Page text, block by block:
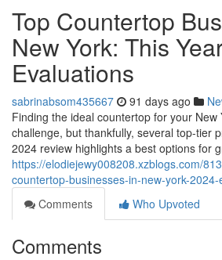
Top Countertop
New York: This
Evaluations
sabrinabsom435667 91 days ago
Finding the ideal countertop for your New
challenge, but thankfully, several top-tier
2024 review highlights a best options for
https://elodiejewy008208.xzblogs.com/
countertop-businesses-in-new-york-
Comments
Who Upvoted
Comments